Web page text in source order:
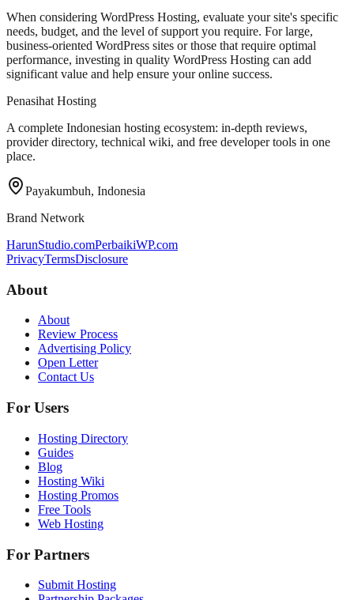
When considering WordPress Hosting, evaluate your site's specific
needs, budget, and the level of support you require. For large,
business-oriented WordPress sites or those that require optimal
performance, investing in quality WordPress Hosting can add
significant value and help ensure your online success.
Penasihat Hosting
A complete Indonesian hosting ecosystem: in-depth reviews,
provider directory, technical wiki, and free developer tools in one
place.
Payakumbuh, Indonesia
Brand Network
HarunStudio.comPerbaikiWP.com
PrivacyTermsDisclosure
About
About
Review Process
Advertising Policy
Open Letter
Contact Us
For Users
Hosting Directory
Guides
Blog
Hosting Wiki
Hosting Promos
Free Tools
Web Hosting
For Partners
Submit Hosting